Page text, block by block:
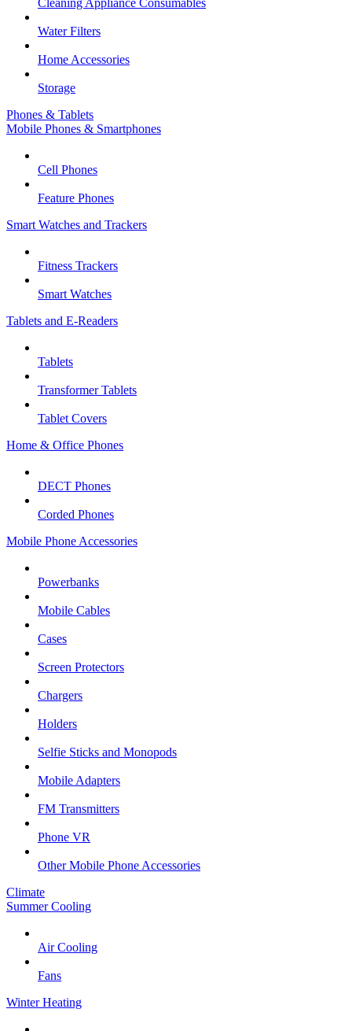
Cleaning Appliance Consumables
Water Filters
Home Accessories
Storage
Phones & Tablets
Mobile Phones & Smartphones
Cell Phones
Feature Phones
Smart Watches and Trackers
Fitness Trackers
Smart Watches
Tablets and E-Readers
Tablets
Transformer Tablets
Tablet Covers
Home & Office Phones
DECT Phones
Corded Phones
Mobile Phone Accessories
Powerbanks
Mobile Cables
Cases
Screen Protectors
Chargers
Holders
Selfie Sticks and Monopods
Mobile Adapters
FM Transmitters
Phone VR
Other Mobile Phone Accessories
Climate
Summer Cooling
Air Cooling
Fans
Winter Heating